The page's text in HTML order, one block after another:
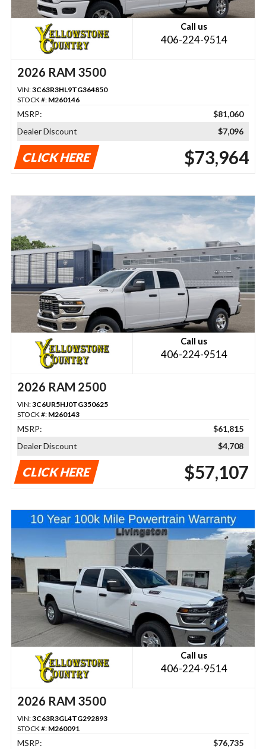
Call us
406-224-9514
2026 RAM 3500
VIN:3C63R3HL9TG364850
STOCK #: M260146
MSRP:
$81,060
Dealer Discount
$7,096
CLICK HERE $73,964
Call us
406-224-9514
2026 RAM 2500
VIN:3C6UR5HJ0TG350625
STOCK #: M260143
MSRP:
$61,815
Dealer Discount
$4,708
CLICK HERE $57,107
Call us
406-224-9514
2026 RAM 3500
VIN:3C63R3GL4TG292893
STOCK #: M260091
MSRP:
$76,735